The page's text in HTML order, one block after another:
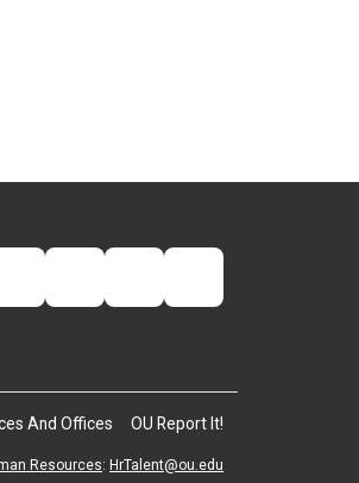
And Offices OU Report It!
Resources: HrTalent@ou.edu